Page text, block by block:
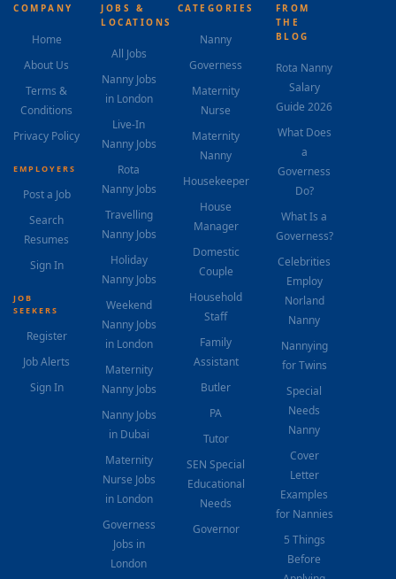
COMPANY
Home
About Us
Terms &
Conditions
Privacy Policy
EMPLOYERS
Post a Job
Search
Resumes
Sign In
JOB
SEEKERS
Register
Job Alerts
Sign In
JOBS &
LOCATIONS
All Jobs
Nanny Jobs
in London
Live-In
Nanny Jobs
Rota
Nanny Jobs
Travelling
Nanny Jobs
Holiday
Nanny Jobs
Weekend
Nanny Jobs
in London
Maternity
Nanny Jobs
Nanny Jobs
in Dubai
Maternity
Nurse Jobs
in London
Governess
Jobs in
London
CATEGORIES
Nanny
Governess
Maternity
Nurse
Maternity
Nanny
Housekeeper
House
Manager
Domestic
Couple
Household
Staff
Family
Assistant
Butler
PA
Tutor
SEN Special
Educational
Needs
Governor
FROM
THE
BLOG
Rota Nanny
Salary
Guide 2026
What Does
a
Governess
Do?
What Is a
Governess?
Celebrities
Employ
Norland
Nanny
Nannying
for Twins
Special
Needs
Nanny
Cover
Letter
Examples
for Nannies
5 Things
Before